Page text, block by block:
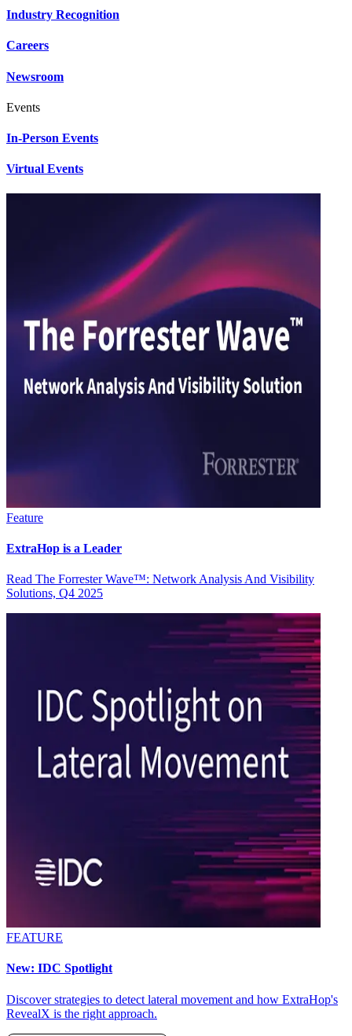
Industry Recognition
Careers
Newsroom
Events
In-Person Events
Virtual Events
Feature
ExtraHop is a Leader
Read The Forrester Wave™: Network Analysis And Visibility
Solutions, Q4 2025
FEATURE
New: IDC Spotlight
Discover strategies to detect lateral movement and how ExtraHop's
RevealX is the right approach.